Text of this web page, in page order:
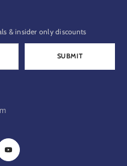
& insider only discounts
SUBMIT